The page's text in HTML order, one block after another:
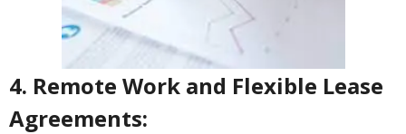
4. Remote Work and Flexible Lease
Agreements: